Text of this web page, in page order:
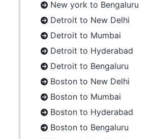
New york to Bengaluru
Detroit to New Delhi
Detroit to Mumbai
Detroit to Hyderabad
Detroit to Bengaluru
Boston to New Delhi
Boston to Mumbai
Boston to Hyderabad
Boston to Bengaluru